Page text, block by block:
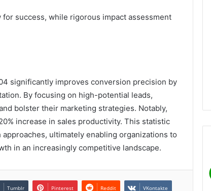
success, while rigorous impact assessment
significantly improves conversion precision by
By focusing on high-potential leads,
bolster their marketing strategies. Notably,
increase in sales productivity. This statistic
ultimately enabling organizations to
in an increasingly competitive landscape.
Tumblr Pinterest Reddit VKontakte